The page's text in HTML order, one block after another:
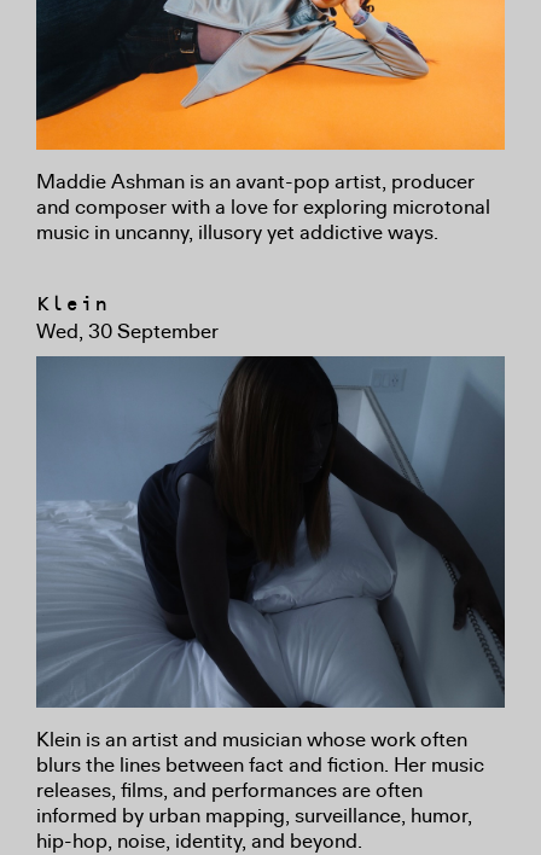
Maddie Ashman is an avant-pop artist, producer
and composer with a love for exploring microtonal
music in uncanny, illusory yet addictive ways.
Klein
Wed, 30 September
Klein is an artist and musician whose work often
blurs the lines between fact and fiction. Her music
releases, films, and performances are often
informed by urban mapping, surveillance, humor,
hip-hop, noise, identity, and beyond.